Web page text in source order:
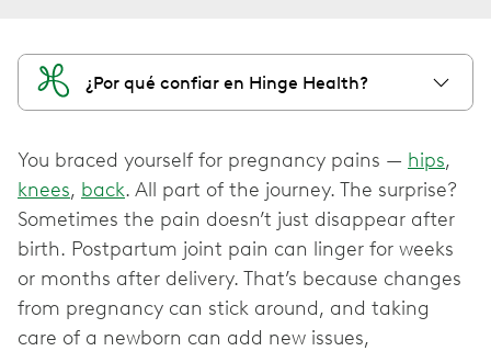
¿Por qué confiar en Hinge Health?
You braced yourself for pregnancy pains — hips,
knees, back. All part of the journey. The surprise?
Sometimes the pain doesn’t just disappear after
birth. Postpartum joint pain can linger for weeks
or months after delivery. That’s because changes
from pregnancy can stick around, and taking
care of a newborn can add new issues,